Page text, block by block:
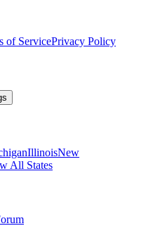
of ServicePrivacy Policy
IllinoisNew
All States